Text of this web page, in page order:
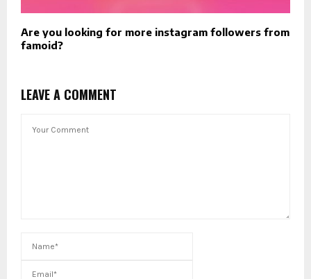
Are you looking for more instagram followers from
famoid?
LEAVE A COMMENT